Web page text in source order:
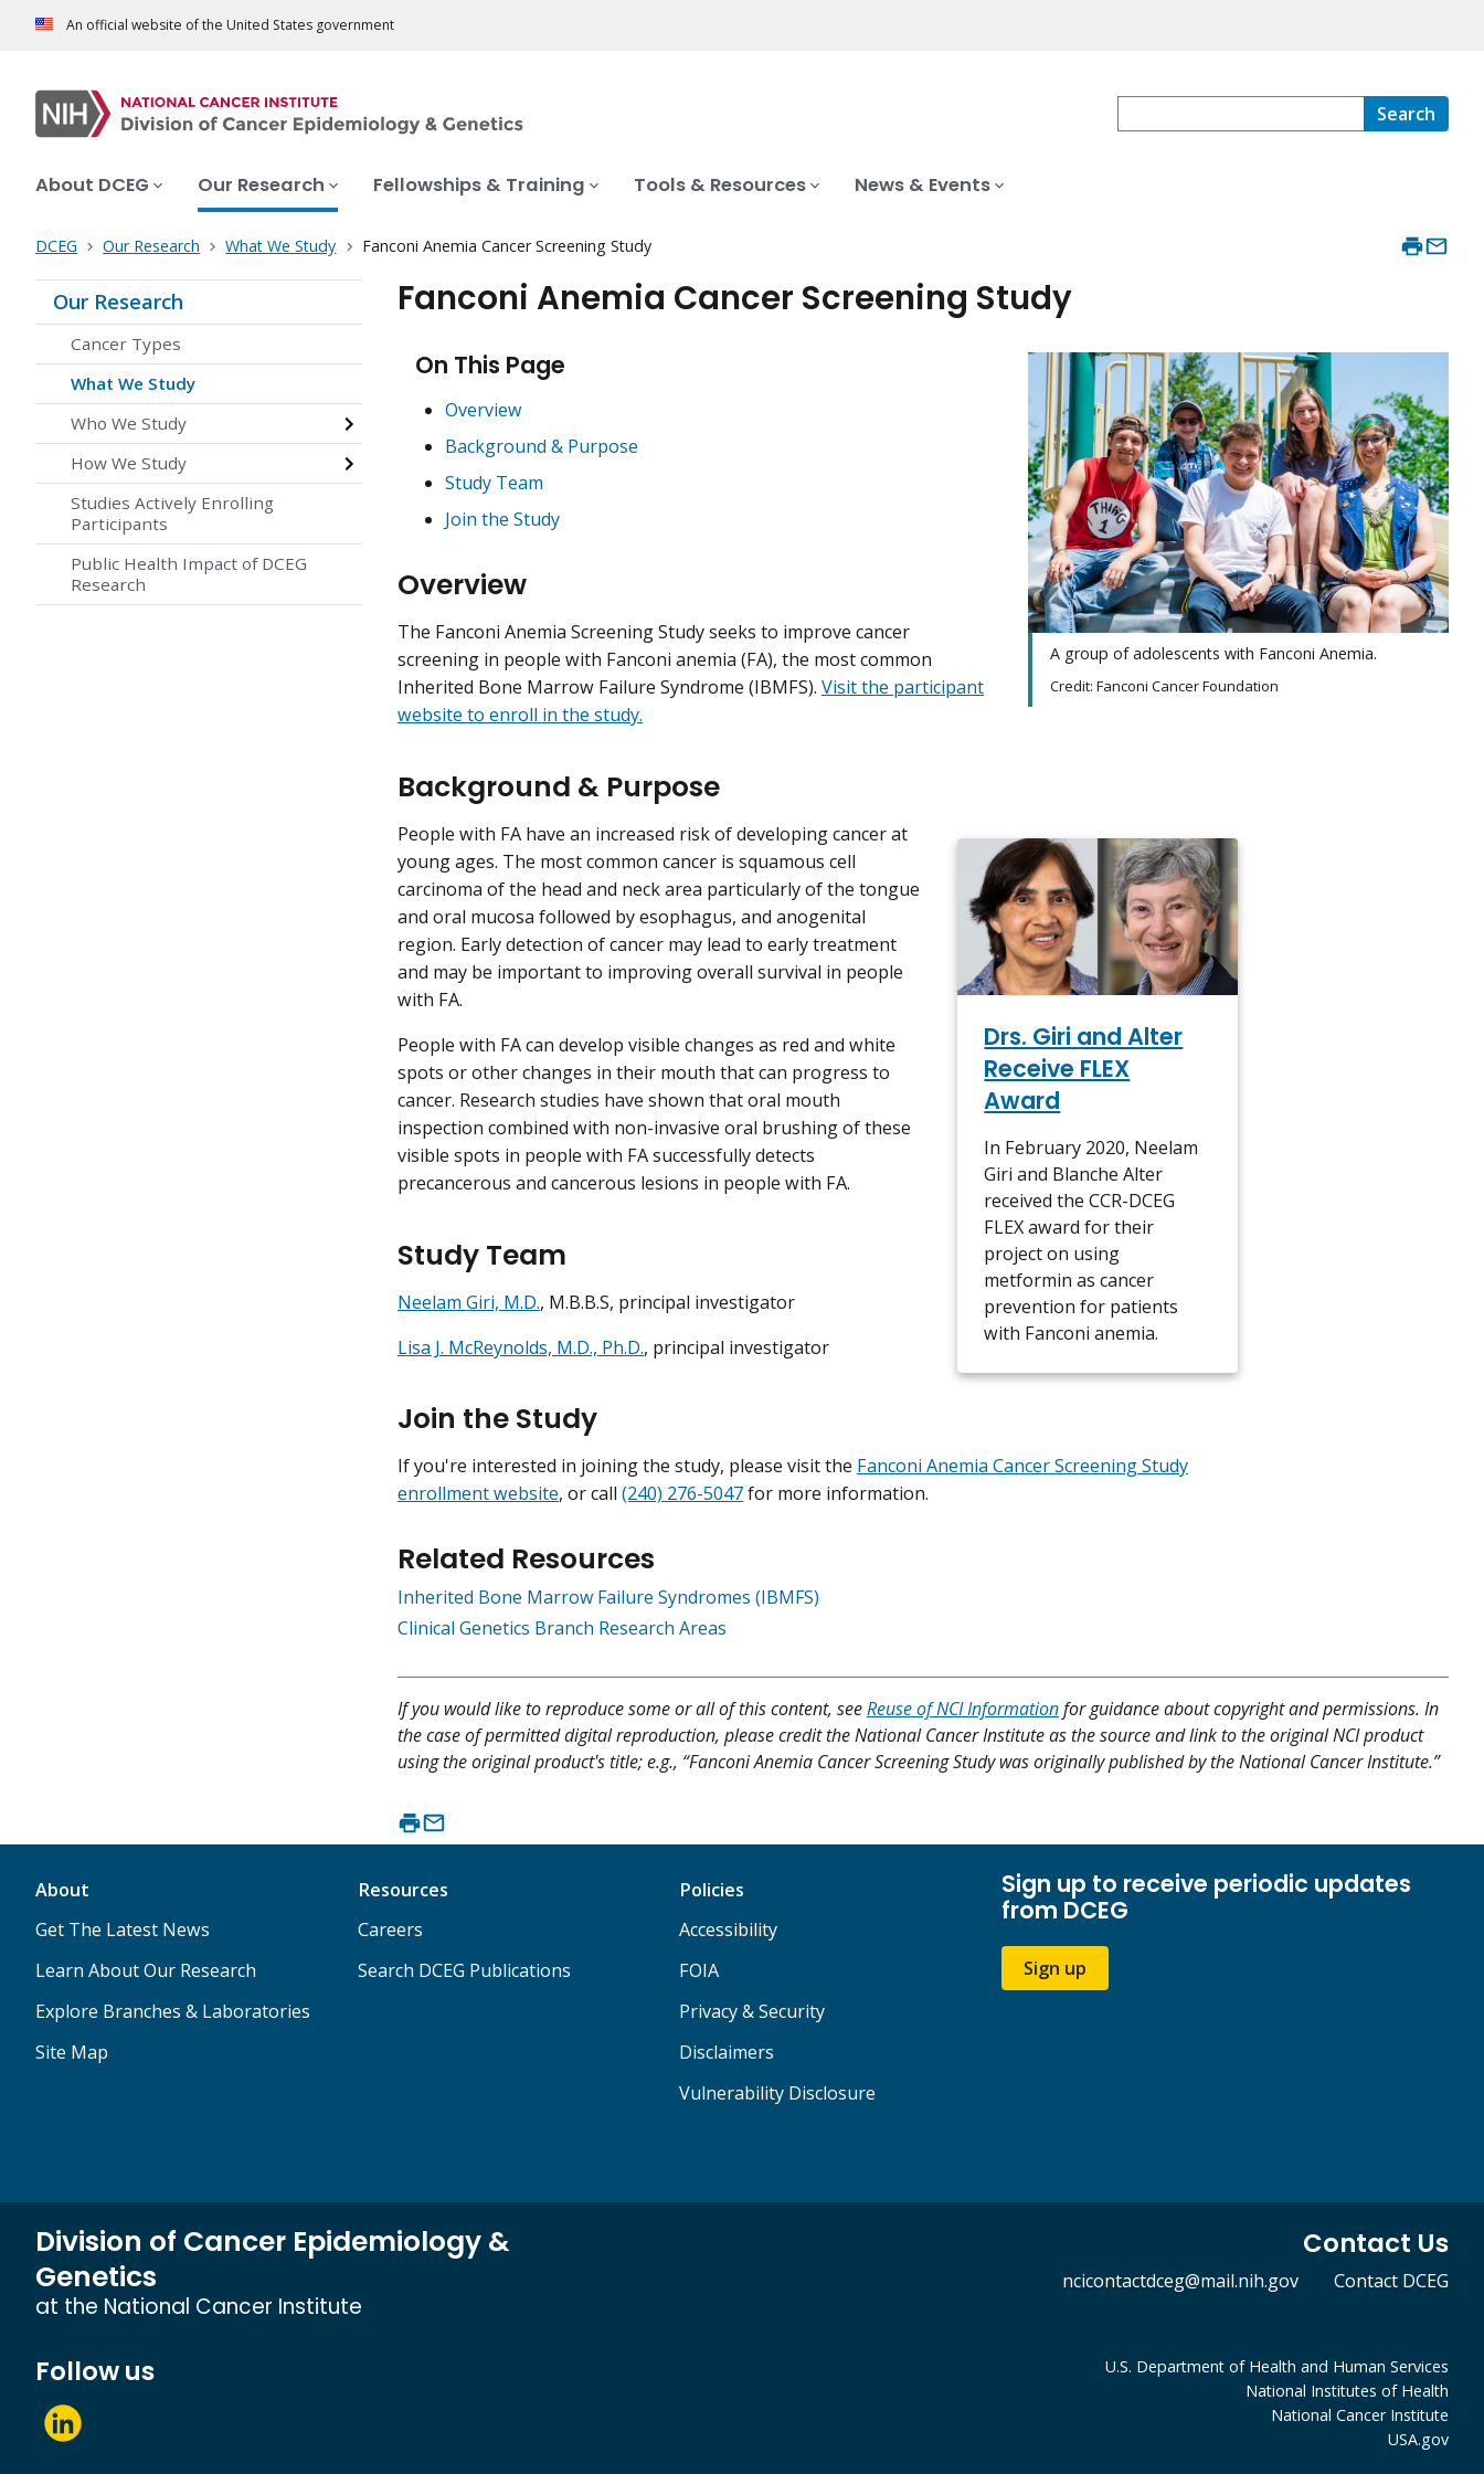
An official website of the United States government
Search
About DCEG Our Research Fellowships & Training Tools & Resources News & Events
DCEG Our Research What We Study Fanconi Anemia Cancer Screening Study
Our Research
Cancer Types
What We Study
Who We Study
How We Study
Studies Actively Enrolling
Participants
Public Health Impact of DCEG
Research
Fanconi Anemia Cancer Screening Study
A group of adolescents with Fanconi Anemia.
Credit: Fanconi Cancer Foundation
On This Page
Overview
Background & Purpose
Study Team
Join the Study
Overview
The Fanconi Anemia Screening Study seeks to improve cancer
screening in people with Fanconi anemia (FA), the most common
Inherited Bone Marrow Failure Syndrome (IBMFS). Visit the participant
website to enroll in the study.
Background & Purpose
Drs. Giri and Alter
Receive FLEX
Award
In February 2020, Neelam
Giri and Blanche Alter
received the CCR-DCEG
FLEX award for their
project on using
metformin as cancer
prevention for patients
with Fanconi anemia.
People with FA have an increased risk of developing cancer at
young ages. The most common cancer is squamous cell
carcinoma of the head and neck area particularly of the tongue
and oral mucosa followed by esophagus, and anogenital
region. Early detection of cancer may lead to early treatment
and may be important to improving overall survival in people
with FA.
People with FA can develop visible changes as red and white
spots or other changes in their mouth that can progress to
cancer. Research studies have shown that oral mouth
inspection combined with non-invasive oral brushing of these
visible spots in people with FA successfully detects
precancerous and cancerous lesions in people with FA.
Study Team
Neelam Giri, M.D., M.B.B.S, principal investigator
Lisa J. McReynolds, M.D., Ph.D., principal investigator
Join the Study
If you're interested in joining the study, please visit the Fanconi Anemia Cancer Screening Study
enrollment website, or call (240) 276-5047for more information.
Related Resources
Inherited Bone Marrow Failure Syndromes (IBMFS)
Clinical Genetics Branch Research Areas
If you would like to reproduce some or all of this content, seeReuse of NCI Informationfor guidance about copyright and permissions. In
the case of permitted digital reproduction, please credit the National Cancer Institute as the source and link to the original NCI product
using the original product's title; e.g., “Fanconi Anemia Cancer Screening Study was originally published by the National Cancer Institute.”
About
Get The Latest News
Learn About Our Research
Explore Branches & Laboratories
Site Map
Resources
Careers
Search DCEG Publications
Policies
Accessibility
FOIA
Privacy & Security
Disclaimers
Vulnerability Disclosure
Sign up to receive periodic updates
from DCEG
Sign up
Division of Cancer Epidemiology &
Genetics
at the National Cancer Institute
Contact Us
ncicontactdceg@mail.nih.gov Contact DCEG
Follow us
U.S. Department of Health and Human Services
National Institutes of Health
National Cancer Institute
USA.gov